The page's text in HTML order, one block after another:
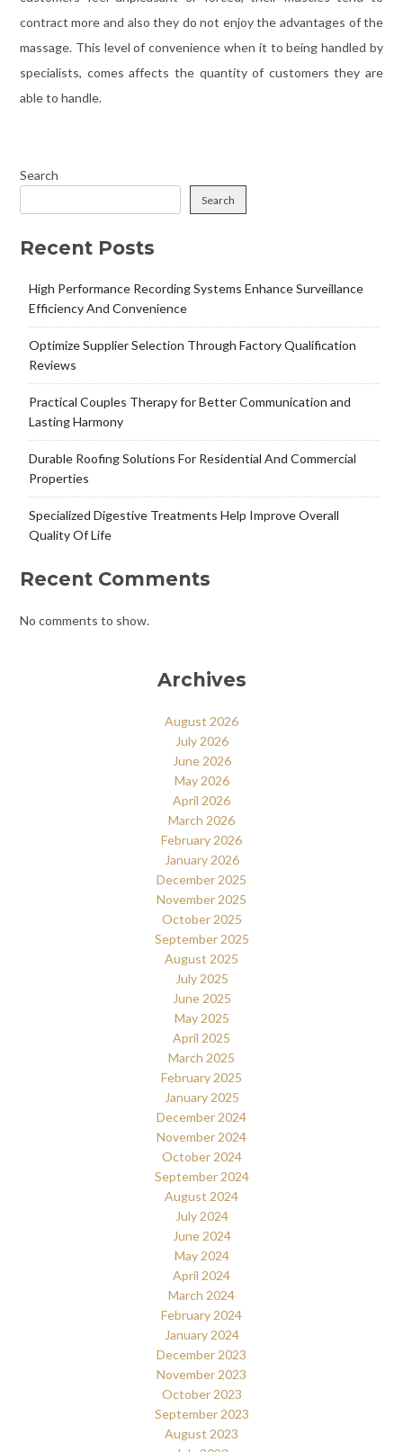
contract more and also they do not enjoy the advantages of the
massage. This level of convenience when it to being handled by
specialists, comes affects the quantity of customers they are
able to handle.
Search
Search
Recent Posts
High Performance Recording Systems Enhance Surveillance
Efficiency And Convenience
Optimize Supplier Selection Through Factory Qualification
Reviews
Practical Couples Therapy for Better Communication and
Lasting Harmony
Durable Roofing Solutions For Residential And Commercial
Properties
Specialized Digestive Treatments Help Improve Overall
Quality Of Life
Recent Comments
No comments to show.
Archives
August 2026
July 2026
June 2026
May 2026
April 2026
March 2026
February 2026
January 2026
December 2025
November 2025
October 2025
September 2025
August 2025
July 2025
June 2025
May 2025
April 2025
March 2025
February 2025
January 2025
December 2024
November 2024
October 2024
September 2024
August 2024
July 2024
June 2024
May 2024
April 2024
March 2024
February 2024
January 2024
December 2023
November 2023
October 2023
September 2023
August 2023